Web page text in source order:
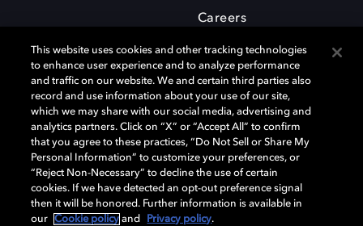
Careers
Dolby and the double-D symbol are registered trademarks of Dolby
Laboratories Licensing Corporation. All other trademarks remain the
property of their respective owners. © 2025 Dolby Laboratories, Inc. All
rights reserved.
This website uses cookies and other tracking technologies
to enhance user experience and to analyze performance
and traffic on our website. We and certain third parties also
record and use information about your use of our site,
which we may share with our social media, advertising and
analytics partners. Click on “X” or “Accept All” to confirm
that you agree to these practices, “Do Not Sell or Share My
Personal Information” to customize your preferences, or
“Reject Non-Necessary” to decline the use of certain
cookies. If we have detected an opt-out preference signal
then it will be honored. Further information is available in
our
Cookie policy and Privacy policy.